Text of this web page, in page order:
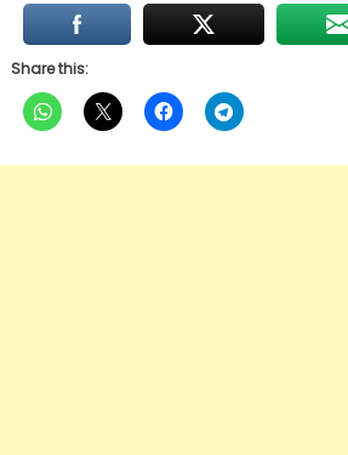
Share this: